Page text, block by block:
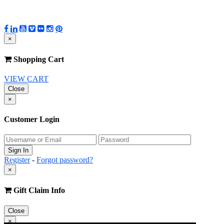
×
Shopping Cart
VIEW CART
Close
×
Customer Login
Register- Forgot password?
×
Gift Claim Info
Close
×